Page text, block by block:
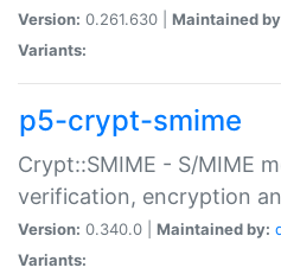
Version: 0.261.630 | Maintained
Variants:
p5-crypt-smime
Crypt::SMIME - S/MIME
verification, encryption
Version: 0.340.0 | Maintained by:
Variants: